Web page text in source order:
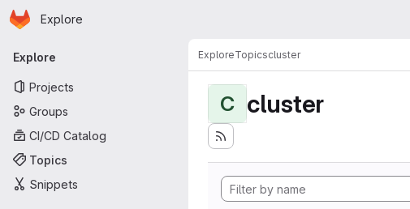
Skip to main content
Homepage
Explore
Primary navigation
Explore
Projects
Groups
CI/CD Catalog
Topics
Snippets
ExploreTopicscluster
C cluster